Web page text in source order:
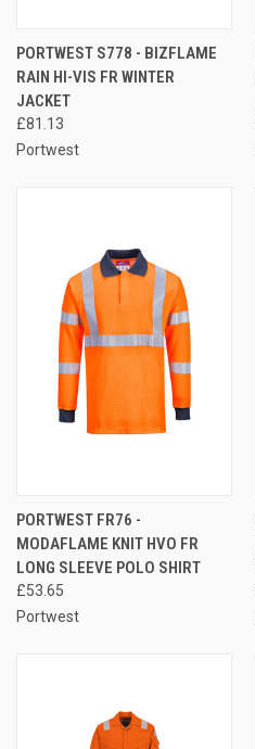
PORTWEST S778 - BIZFLAME
RAIN HI-VIS FR WINTER
JACKET
£81.13
Portwest
PORTWEST FR76 -
MODAFLAME KNIT HVO FR
LONG SLEEVE POLO SHIRT
£53.65
Portwest